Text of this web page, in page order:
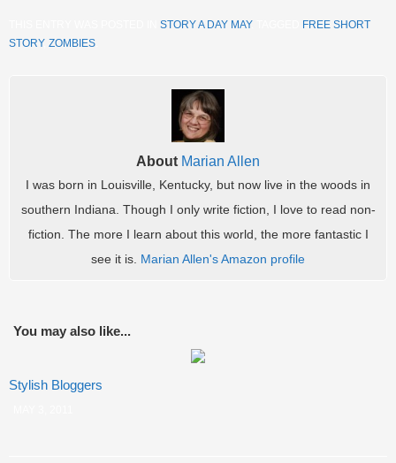
STORY A DAY MAY. TAGGED
FREE SHORT
STORY, ZOMBIES
About Marian Allen
I was born in Louisville, Kentucky, but now live in the woods in
southern Indiana. Though I only write fiction, I love to read non-
fiction. The more I learn about this world, the more fantastic I
see it is. Marian Allen's Amazon profile
You may also like...
Stylish Bloggers